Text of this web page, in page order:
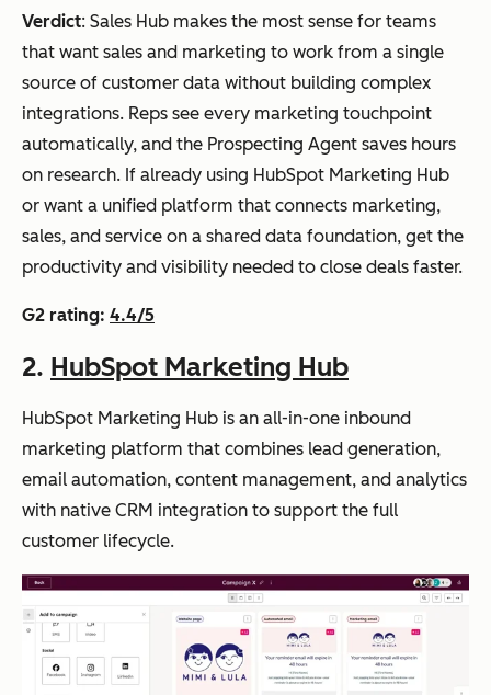
ti-
cha
nnel
nurt
urin
g
with
out
CR
end
enci
es
on pre-
connecte
d
ActiveCampaign
din
sop
histi
creates
automati
ons from
full
inb
oun
d
mar
keti
ng
and
sale
ne
touchpoi
nt in real
time
Marketo Engage
Ent
erpr
ise
org
aniz
atio
ns
Journey
Agent
builds
optimizes
step
campaig
Custom
pricing
Verdict: Sales Hub makes the most sense for teams
that want sales and marketing to work from a single
source of customer data without building complex
integrations. Reps see every marketing touchpoint
automatically, and the Prospecting Agent saves hours
on research. If already using HubSpot Marketing Hub
or want a unified platform that connects marketing,
sales, and service on a shared data foundation, get the
productivity and visibility needed to close deals faster.
G2 rating: 4.4/5
2. HubSpot Marketing Hub
HubSpot Marketing Hub is an all-in-one inbound
marketing platform that combines lead generation,
email automation, content management, and analytics
with native CRM integration to support the full
customer lifecycle.